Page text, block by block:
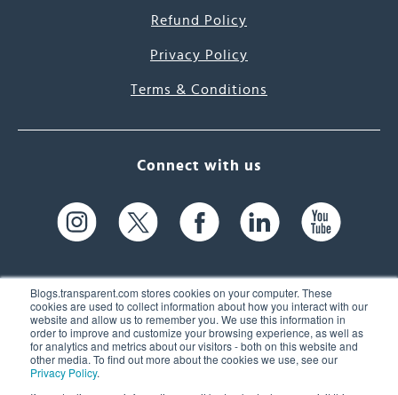
Blogs.transparent.com stores cookies on your computer. These
cookies are used to collect information about how you interact with our
website and allow us to remember you. We use this information in
order to improve and customize your browsing experience, as well as
for analytics and metrics about our visitors - both on this website and
other media. To find out more about the cookies we use, see our
Privacy Policy.
Refund Policy
Privacy Policy
Terms & Conditions
Connect with us
61 Spit Brook Rd, Suite 104,
Nashua, NH 03060 USA